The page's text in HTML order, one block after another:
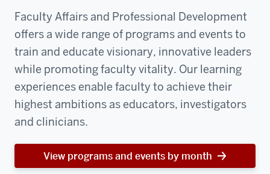
Faculty Affairs and Professional Development
offers a wide range of programs and events to
train and educate visionary, innovative leaders
while promoting faculty vitality. Our learning
experiences enable faculty to achieve their
highest ambitions as educators, investigators
and clinicians.
View programs and events by month